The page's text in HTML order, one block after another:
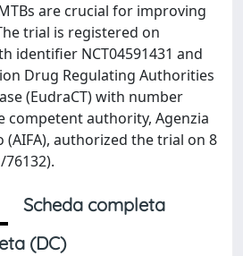
are crucial for improving
trial is registered on
identifier NCT04591431 and
Drug Regulating Authorities
(EudraCT) with number
competent authority, Agenzia
(AIFA), authorized the trial on 8
76132).
Scheda completa
(DC)